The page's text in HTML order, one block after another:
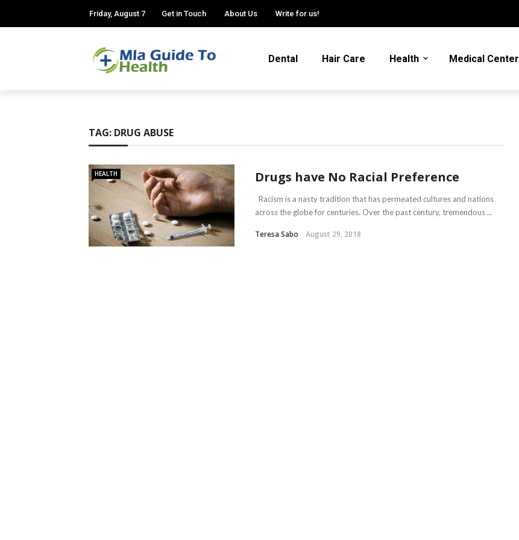
Friday, August 7 Get in Touch About Us Write for us!
Dental Hair Care Health Medical Center
TAG: DRUG ABUSE
HEALTH Drugs have No Racial Preference
Racism is a nasty tradition that has permeated cultures and nations
across the globe for centuries. Over the past century, tremendous ...
Teresa Sabo August 29, 2018